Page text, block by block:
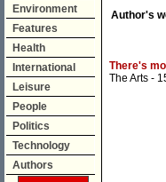
Environment
Features
Health
International
Leisure
People
Politics
Technology
Authors
Author's
There's
The Arts -